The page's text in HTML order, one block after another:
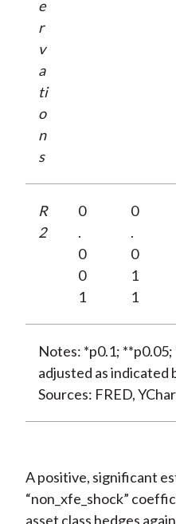
e
r
v
a
ti
o
n
s
R
2
0
.
0
0
1
0
.
0
1
1
Notes: *p0.1;
adjusted as indicated
Sources: FRED,
A positive, significant
“non_xfe_shock”
asset class hedges